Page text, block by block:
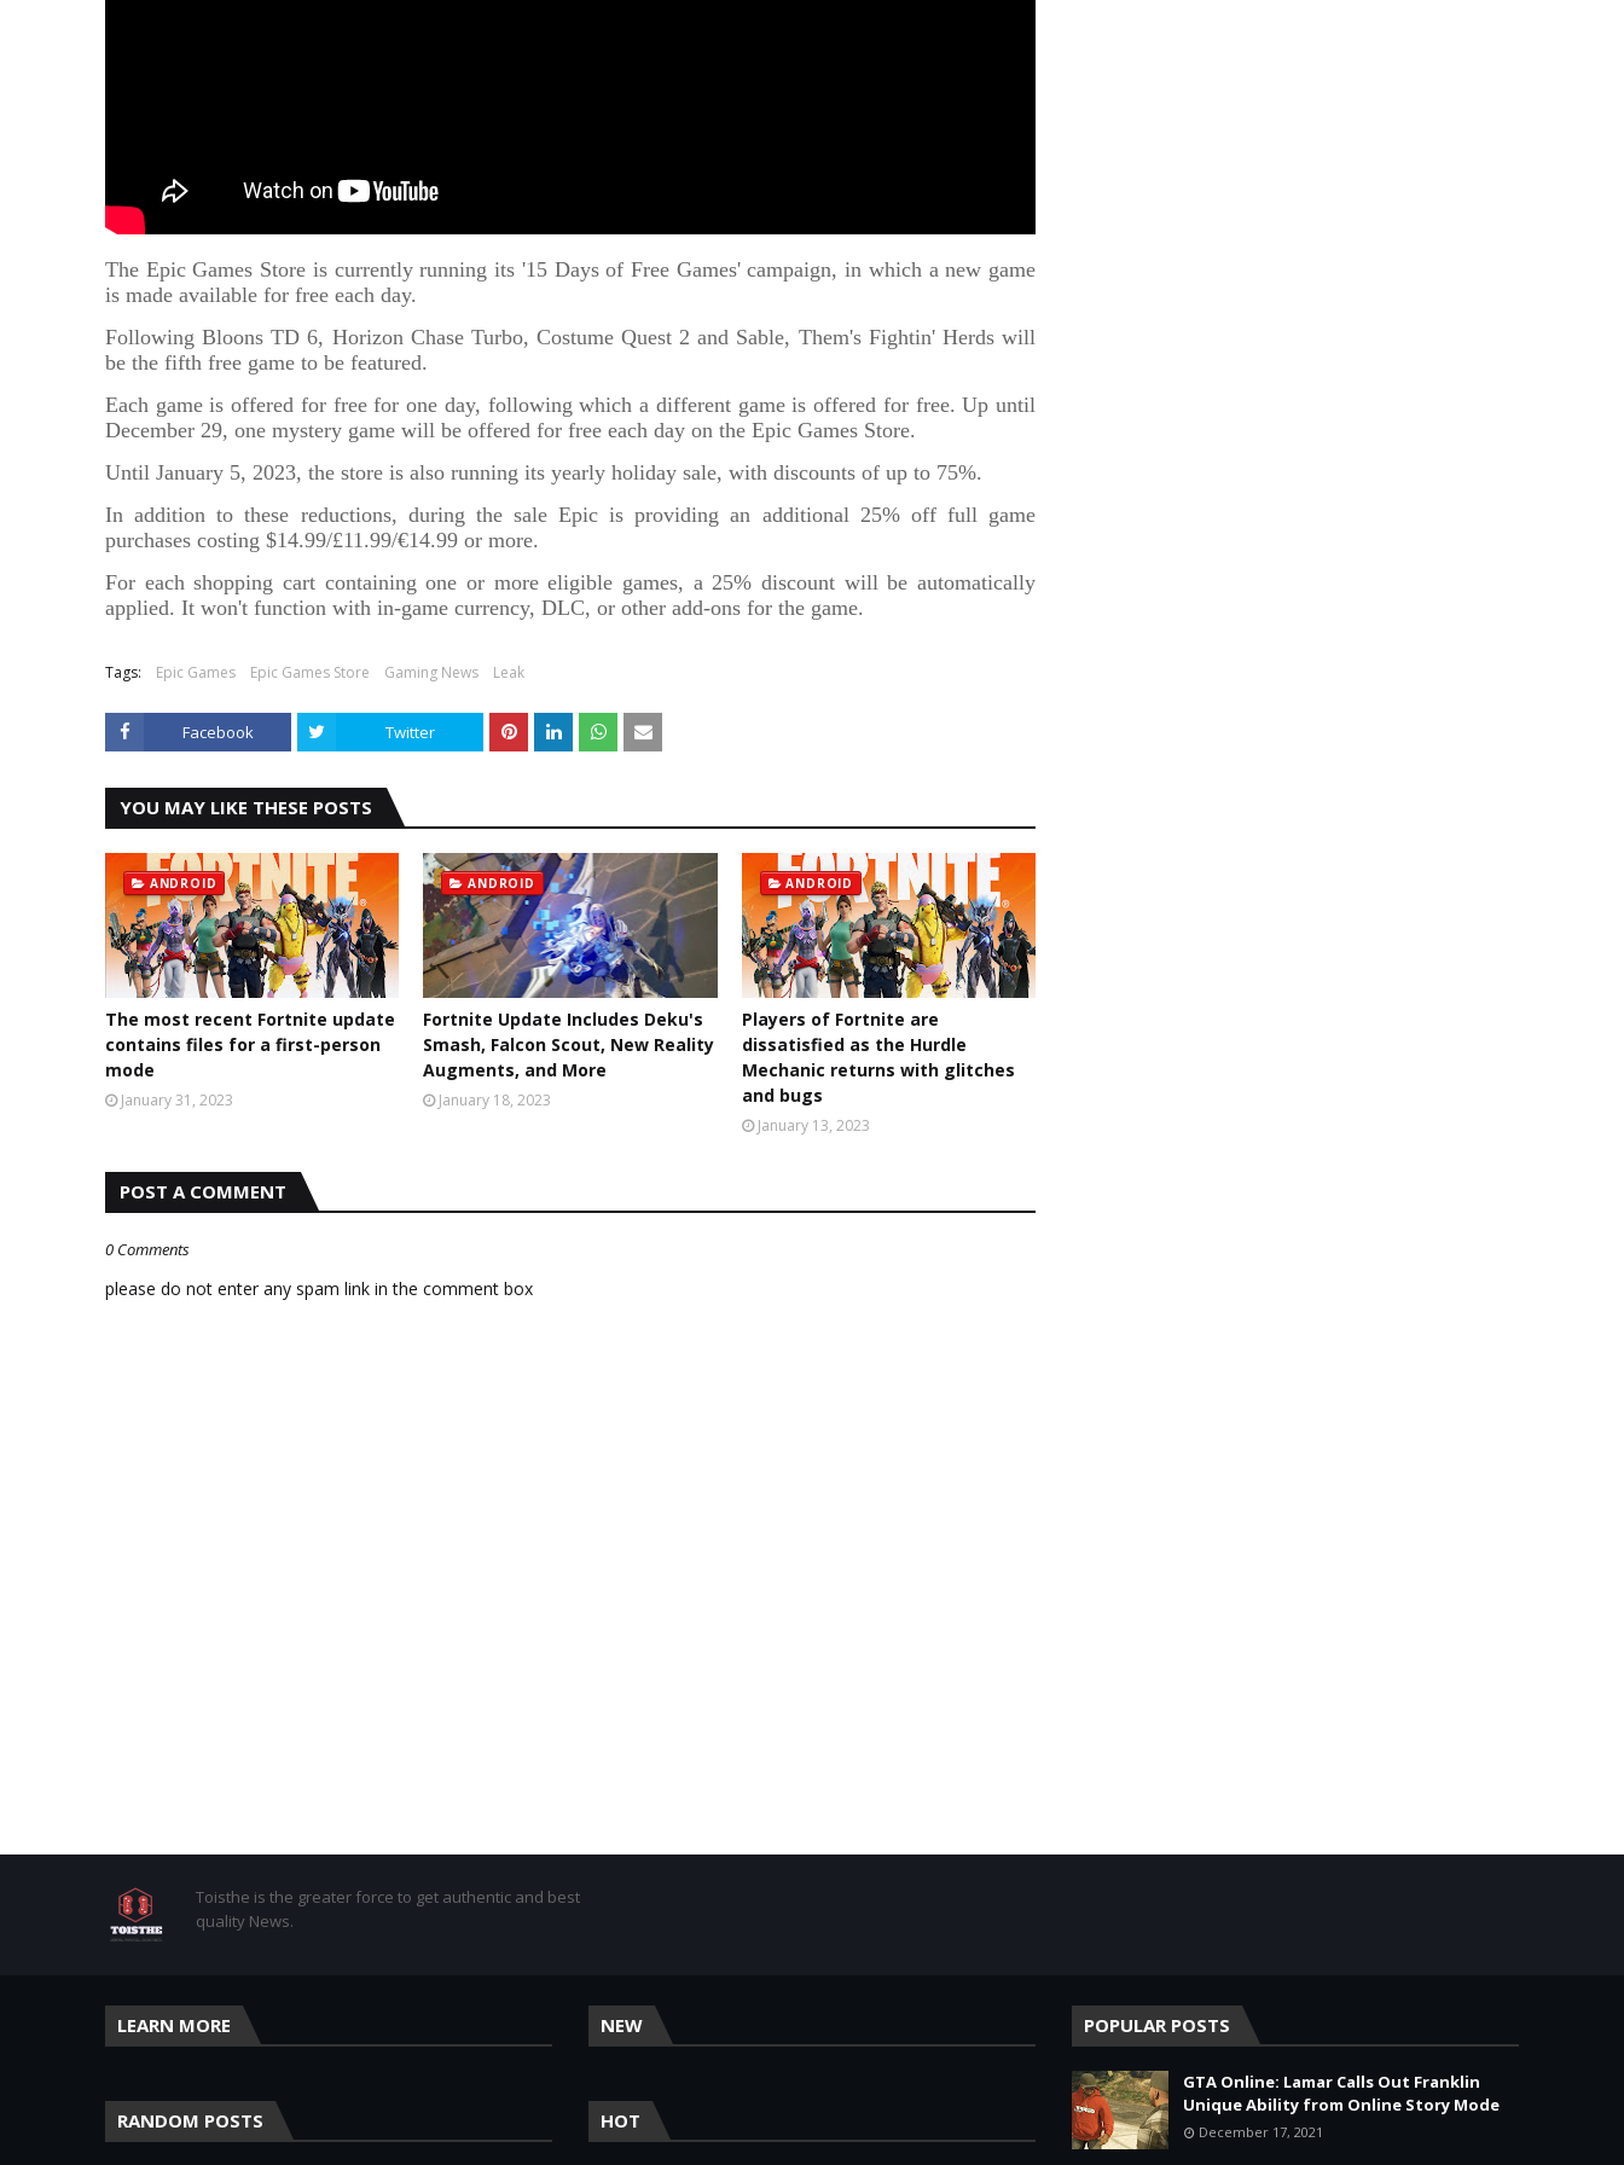
The Epic Games Store is currently running its '15 Days of Free Games' campaign, in which a new game
is made available for free each day.
Following Bloons TD 6, Horizon Chase Turbo, Costume Quest 2 and Sable, Them's Fightin' Herds will
be the fifth free game to be featured.
Each game is offered for free for one day, following which a different game is offered for free. Up until
December 29, one mystery game will be offered for free each day on the Epic Games Store.
Until January 5, 2023, the store is also running its yearly holiday sale, with discounts of up to 75%.
In addition to these reductions, during the sale Epic is providing an additional 25% off full game
purchases costing $14.99/£11.99/€14.99 or more.
For each shopping cart containing one or more eligible games, a 25% discount will be automatically
applied. It won't function with in-game currency, DLC, or other add-ons for the game.
Tags: Epic Games Epic Games Store Gaming News Leak
Facebook Twitter
YOU MAY LIKE THESE POSTS
ANDROID
The most recent Fortnite update
contains files for a first-person
mode
January 31, 2023
ANDROID
Fortnite Update Includes Deku's
Smash, Falcon Scout, New Reality
Augments, and More
January 18, 2023
ANDROID
Players of Fortnite are
dissatisfied as the Hurdle
Mechanic returns with glitches
and bugs
January 13, 2023
POST A COMMENT
0 Comments
please do not enter any spam link in the comment box
Toisthe is the greater force to get authentic and best
quality News.
LEARN MORE
RANDOM POSTS
NEW
HOT
POPULAR POSTS
GTA Online: Lamar Calls Out Franklin
Unique Ability from Online Story Mode
December 17, 2021